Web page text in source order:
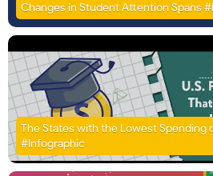
Changes in Student Attention Spans
The States with the Lowest Spending
#Infographic